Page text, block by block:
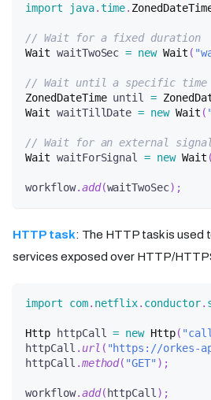
import
java.time.
// Wait for a fixed duration
Wait waitTwoSec = new Wait (
// Wait until a specific time
ZonedDateTime until =
Wait waitTillDate = new Wait (
// Wait for an external signal
Wait waitForSignal = new Wait (
workflow.add(waitTwoSec) ;
HTTP task: The HTTP task is used
services exposed over HTTP/
import com. netflix. conductor.
Http httpCall = new Http(
httpCall . url ( "https://orkes-
httpCall .method( "GET" ) ;
workflow.add(httpCall ) ;